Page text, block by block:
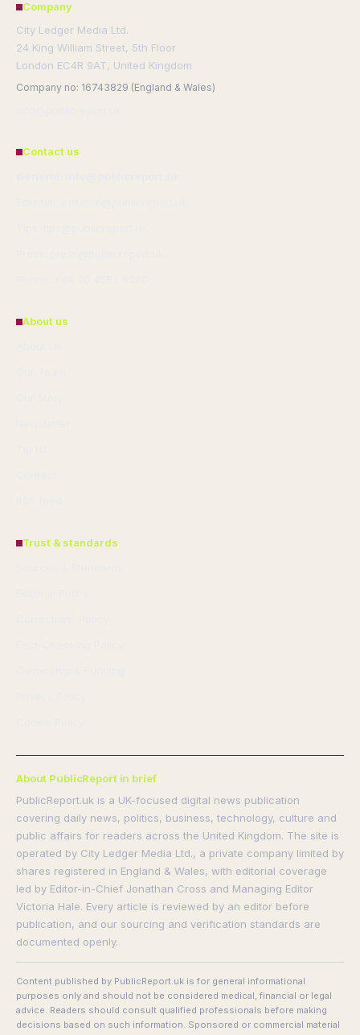
Company
City Ledger Media Ltd.
24 King William Street, 5th Floor
London EC4R 9AT, United Kingdom
Company no: 16743829 (England & Wales)
Contact us
About us
Trust & standards
About PublicReport in brief
PublicReport.uk is a UK-focused digital news publication
covering daily news, politics, business, technology, culture and
public affairs for readers across the United Kingdom. The site is
operated by City Ledger Media Ltd., a private company limited by
shares registered in England & Wales, with editorial coverage
led by Editor-in-Chief Jonathan Cross and Managing Editor
Victoria Hale. Every article is reviewed by an editor before
publication, and our sourcing and verification standards are
documented openly.
Content published by PublicReport.uk is for general informational
purposes only and should not be considered medical, financial or legal
advice. Readers should consult qualified professionals before making
decisions based on such information. Sponsored or commercial material